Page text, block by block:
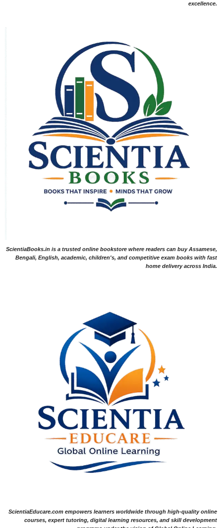
excellence.
ScientiaBooks.in is a trusted online bookstore where readers can buy Assamese,
Bengali, English, academic, children's, and competitive exam books with fast
home delivery across India.
ScientiaEducare.com empowers learners worldwide through high-quality online
courses, expert tutoring, digital learning resources, and skill development